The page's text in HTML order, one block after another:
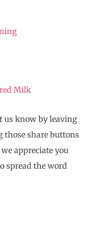
Milk
us know by leaving
those share buttons
appreciate you
spread the word